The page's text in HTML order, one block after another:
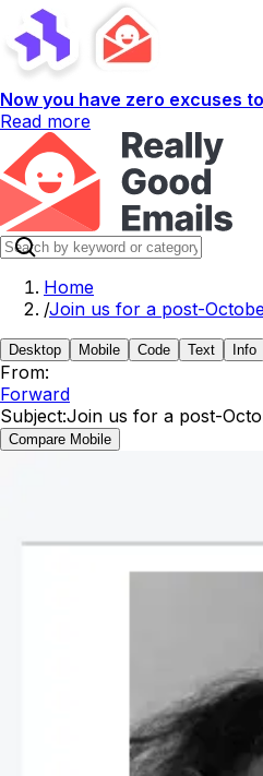
Now you have zero excuses
Read more
Home
/Join us for a post-
Desktop Mobile Code Text Info
From:
Forward
Subject:Join us for a post-
Compare Mobile